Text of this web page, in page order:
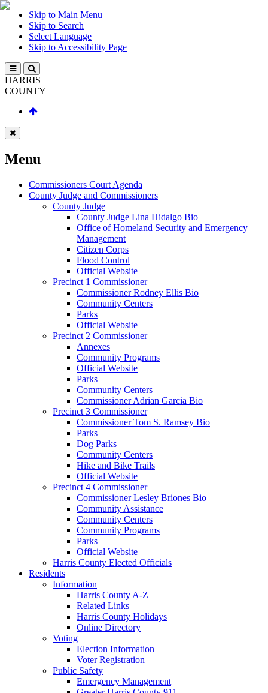
Skip to Main Menu
Skip to Search
Select Language
Skip to Accessibility Page
HARRIS
COUNTY
Menu
Commissioners Court Agenda
County Judge and Commissioners
County Judge
County Judge Lina Hidalgo Bio
Office of Homeland Security and Emergency
Management
Citizen Corps
Flood Control
Official Website
Precinct 1 Commissioner
Commissioner Rodney Ellis Bio
Community Centers
Parks
Official Website
Precinct 2 Commissioner
Annexes
Community Programs
Official Website
Parks
Community Centers
Commissioner Adrian Garcia Bio
Precinct 3 Commissioner
Commissioner Tom S. Ramsey Bio
Parks
Dog Parks
Community Centers
Hike and Bike Trails
Official Website
Precinct 4 Commissioner
Commissioner Lesley Briones Bio
Community Assistance
Community Centers
Community Programs
Parks
Official Website
Harris County Elected Officials
Residents
Information
Harris County A-Z
Related Links
Harris County Holidays
Online Directory
Voting
Election Information
Voter Registration
Public Safety
Emergency Management